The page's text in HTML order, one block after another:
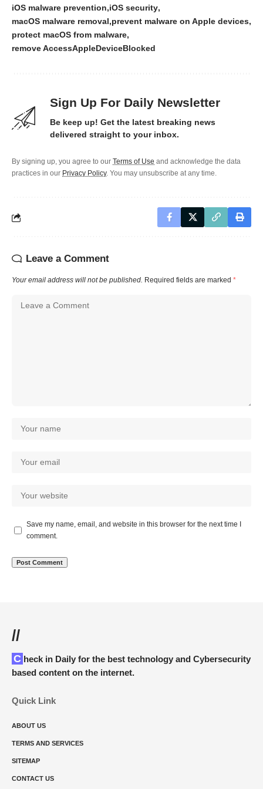
iOS malware prevention iOS security
macOS malware removal prevent malware on Apple devices
protect macOS from malware
remove AccessAppleDeviceBlocked
Sign Up For Daily Newsletter
Be keep up! Get the latest breaking news
delivered straight to your inbox.
By signing up, you agree to our Terms of Use and acknowledge the data
practices in our Privacy Policy. You may unsubscribe at any time.
Leave a Comment
Your email address will not be published. Required fields are marked *
Save my name, email, and website in this browser for the next time I
comment.
//
Check in Daily for the best technology and Cybersecurity
based content on the internet.
Quick Link
ABOUT US
TERMS AND SERVICES
SITEMAP
CONTACT US